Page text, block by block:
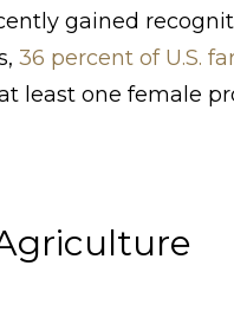
gained
36 percent of U.S.
least one female